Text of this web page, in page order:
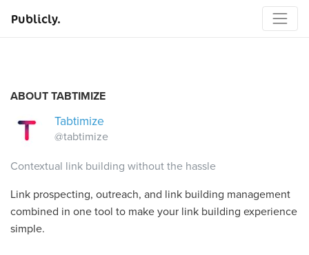
Publicly.
ABOUT TABTIMIZE
Tabtimize
@tabtimize
Contextual link building without the hassle
Link prospecting, outreach, and link building management
combined in one tool to make your link building experience
simple.